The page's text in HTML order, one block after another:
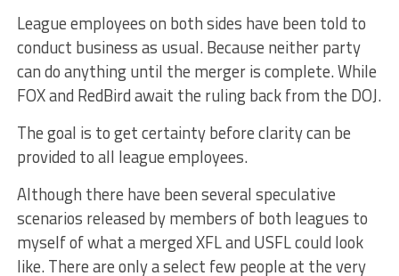
League employees on both sides have been told to
conduct business as usual. Because neither party
can do anything until the merger is complete. While
FOX and RedBird await the ruling back from the DOJ.
The goal is to get certainty before clarity can be
provided to all league employees.
Although there have been several speculative
scenarios released by members of both leagues to
myself of what a merged XFL and USFL could look
like. There are only a select few people at the very